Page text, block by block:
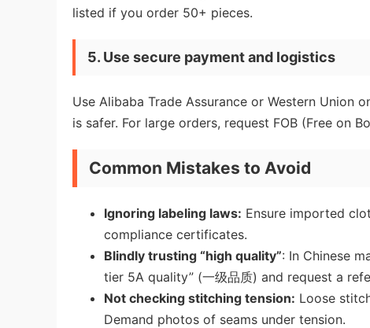
listed if you order 50+ pieces.
5. Use secure payment and logistics
Use Alibaba Trade Assurance or Western Union
is safer. For large orders, request FOB (Free on
Common Mistakes to Avoid
Ignoring labeling laws: Ensure imported
compliance certificates.
Blindly trusting “high quality”: In Chinese
tier 5A quality” (一级品质) and request a
Not checking stitching tension: Loose
Demand photos of seams under tension.